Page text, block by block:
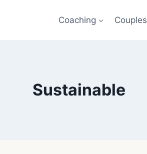
Coaching Couples
Sustainable